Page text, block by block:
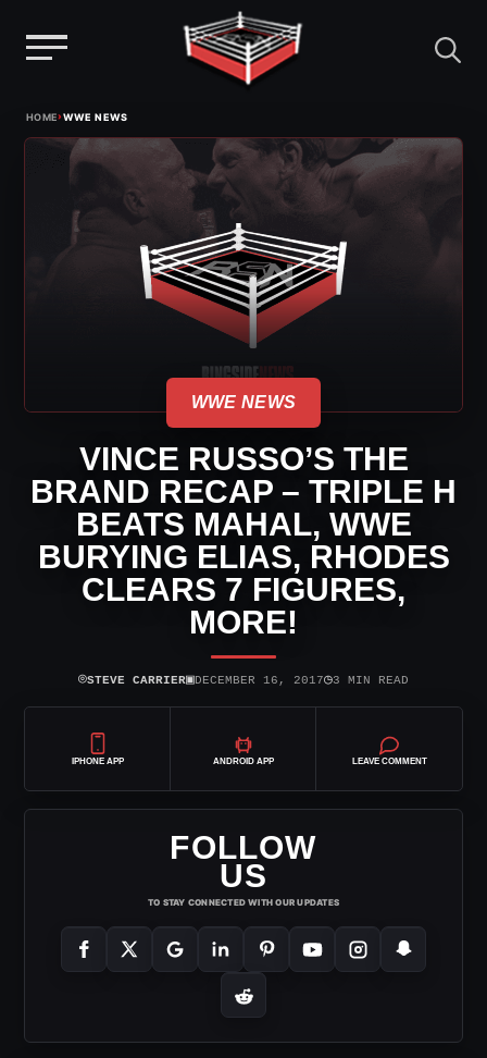
HOME›WWE NEWS
WWE NEWS
VINCE RUSSO’S THE
BRAND RECAP – TRIPLE H
BEATS MAHAL, WWE
BURYING ELIAS, RHODES
CLEARS 7 FIGURES,
MORE!
⌾STEVE CARRIER▣DECEMBER 16, 2017◷3 MIN READ
IPHONE APP ANDROID APP LEAVE COMMENT
FOLLOW
US
TO STAY CONNECTED WITH OUR UPDATES